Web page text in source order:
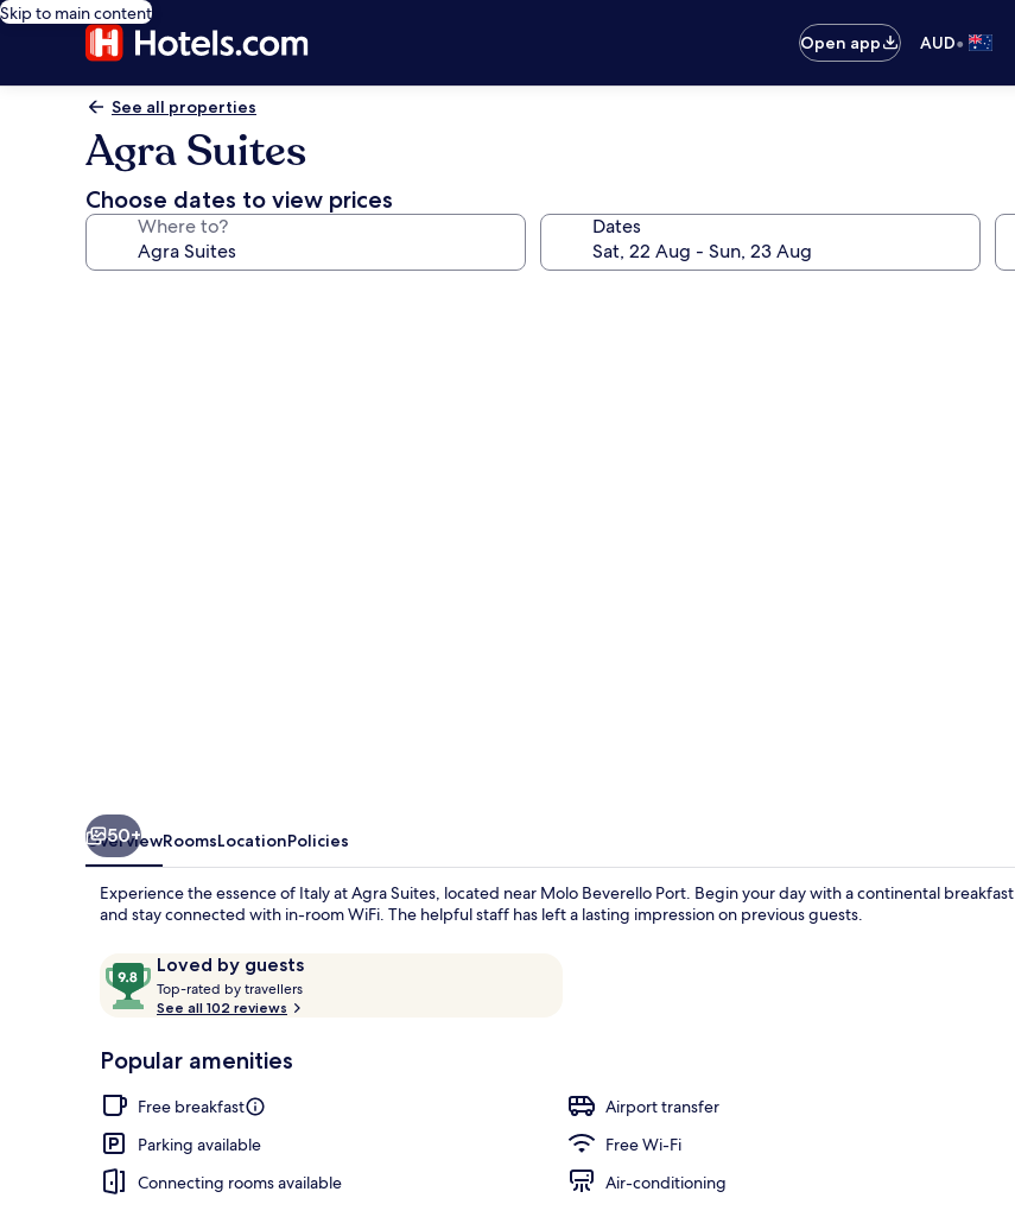
Skip to main content
Open app
AUD•
See all properties
Agra Suites
Choose dates to view prices
Where to? Dates
50+
OverviewRoomsLocationPolicies
Experience the essence of Italy at Agra Suites, located near Molo Beverello Port. Begin your day with a continental breakfast
and stay connected with in-room WiFi. The helpful staff has left a lasting impression on previous guests.
ReviewsLoved by guests
9.8
out
of
Loved
guests
Top-rated by travellers
See all 102 reviews
Popular amenities
Free breakfast
Airport transfer
Parking available
Free Wi-Fi
Connecting rooms available
Air-conditioning